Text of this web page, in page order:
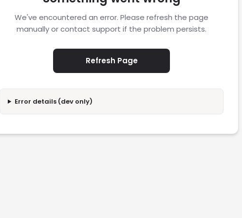
We've encountered an error. Please refresh the page
manually or contact support if the problem persists.
Refresh Page
Error details (dev only)